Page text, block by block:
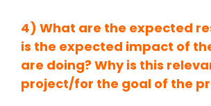
4) What are the expected
is the expected impact of
are doing? Why is this
project/for the goal of the